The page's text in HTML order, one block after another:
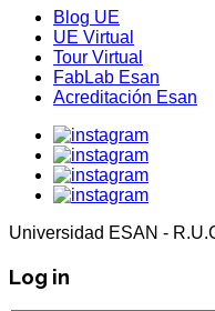
Blog UE
UE Virtual
Tour Virtual
FabLab Esan
Acreditación Esan
Universidad ESAN -
Log in